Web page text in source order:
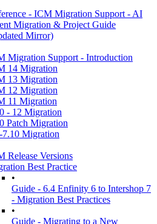
- ICM Migration Support - AI
Migration & Project Guide
Mirror)
Migration Support - Introduction
14 Migration
13 Migration
12 Migration
11 Migration
- 12 Migration
Patch Migration
7.10 Migration
Release Versions
Best Practice
•
Guide - 6.4 Enfinity 6 to Intershop 7
- Migration Best Practices
•
Guide - Migrating to a New